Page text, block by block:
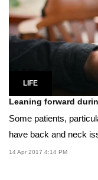
LIFE
Leaning forward
Some patients,
have back and neck
14 Apr 2017 4:14 PM